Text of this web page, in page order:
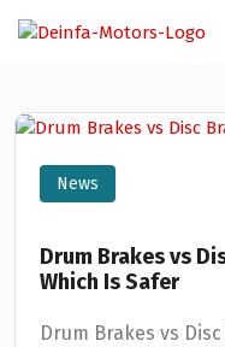
News
Drum Brakes vs
Which Is Safer
Drum Brakes vs